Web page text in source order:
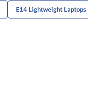
E14 Lightweight Laptops